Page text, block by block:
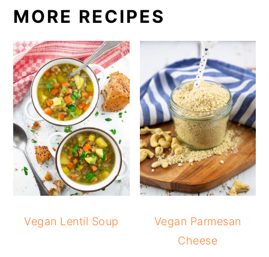
MORE RECIPES
Vegan Lentil Soup
Vegan Parmesan
Cheese